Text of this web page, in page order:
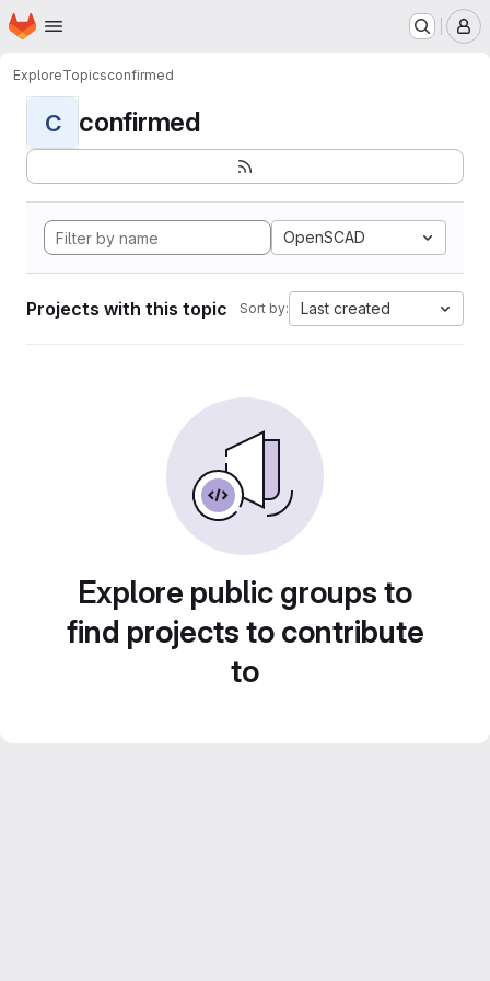
Skip to main content
Homepage
ExploreTopicsconfirmed
C confirmed
OpenSCAD
Projects with this topic Sort by: Last created
Explore public groups to
find projects to contribute
to